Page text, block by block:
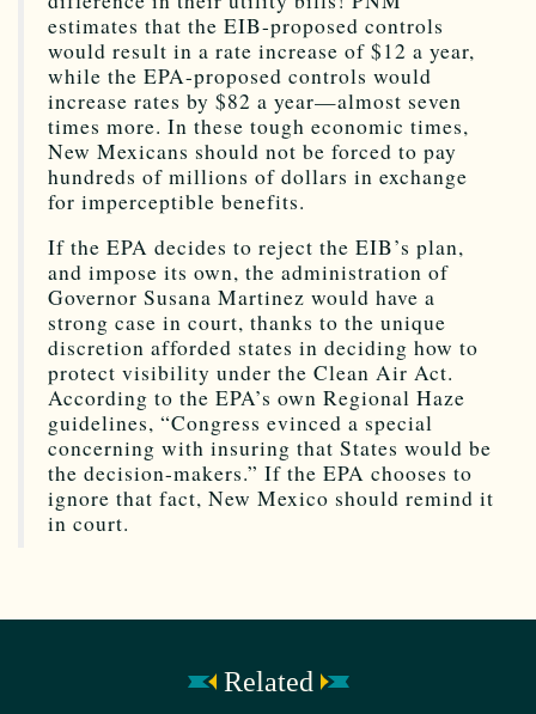
estimates that the EIB-proposed controls
would result in a rate increase of $12 a year,
while the EPA-proposed controls would
increase rates by $82 a year—almost seven
times more. In these tough economic times,
New Mexicans should not be forced to pay
hundreds of millions of dollars in exchange
for imperceptible benefits.
If the EPA decides to reject the EIB’s plan,
and impose its own, the administration of
Governor Susana Martinez would have a
strong case in court, thanks to the unique
discretion afforded states in deciding how to
protect visibility under the Clean Air Act.
According to the EPA’s own Regional Haze
guidelines, “Congress evinced a special
concerning with insuring that States would be
the decision-makers.” If the EPA chooses to
ignore that fact, New Mexico should remind it
in court.
Related